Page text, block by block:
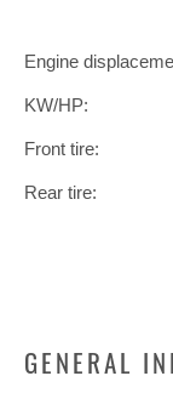
Engine
KW/HP:
Front tire:
Rear tire:
GENERAL